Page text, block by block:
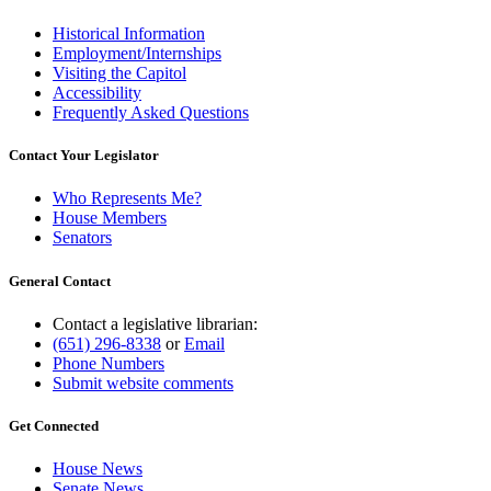
Historical Information
Employment/Internships
Visiting the Capitol
Accessibility
Frequently Asked Questions
Contact Your Legislator
Who Represents Me?
House Members
Senators
General Contact
Contact a legislative librarian:
(651) 296-8338 orEmail
Phone Numbers
Submit website comments
Get Connected
House News